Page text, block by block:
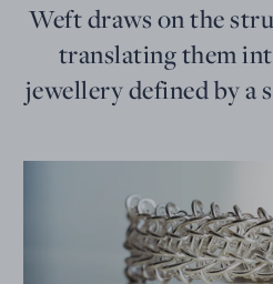
Weft draws on the
translating them
jewellery defined by a